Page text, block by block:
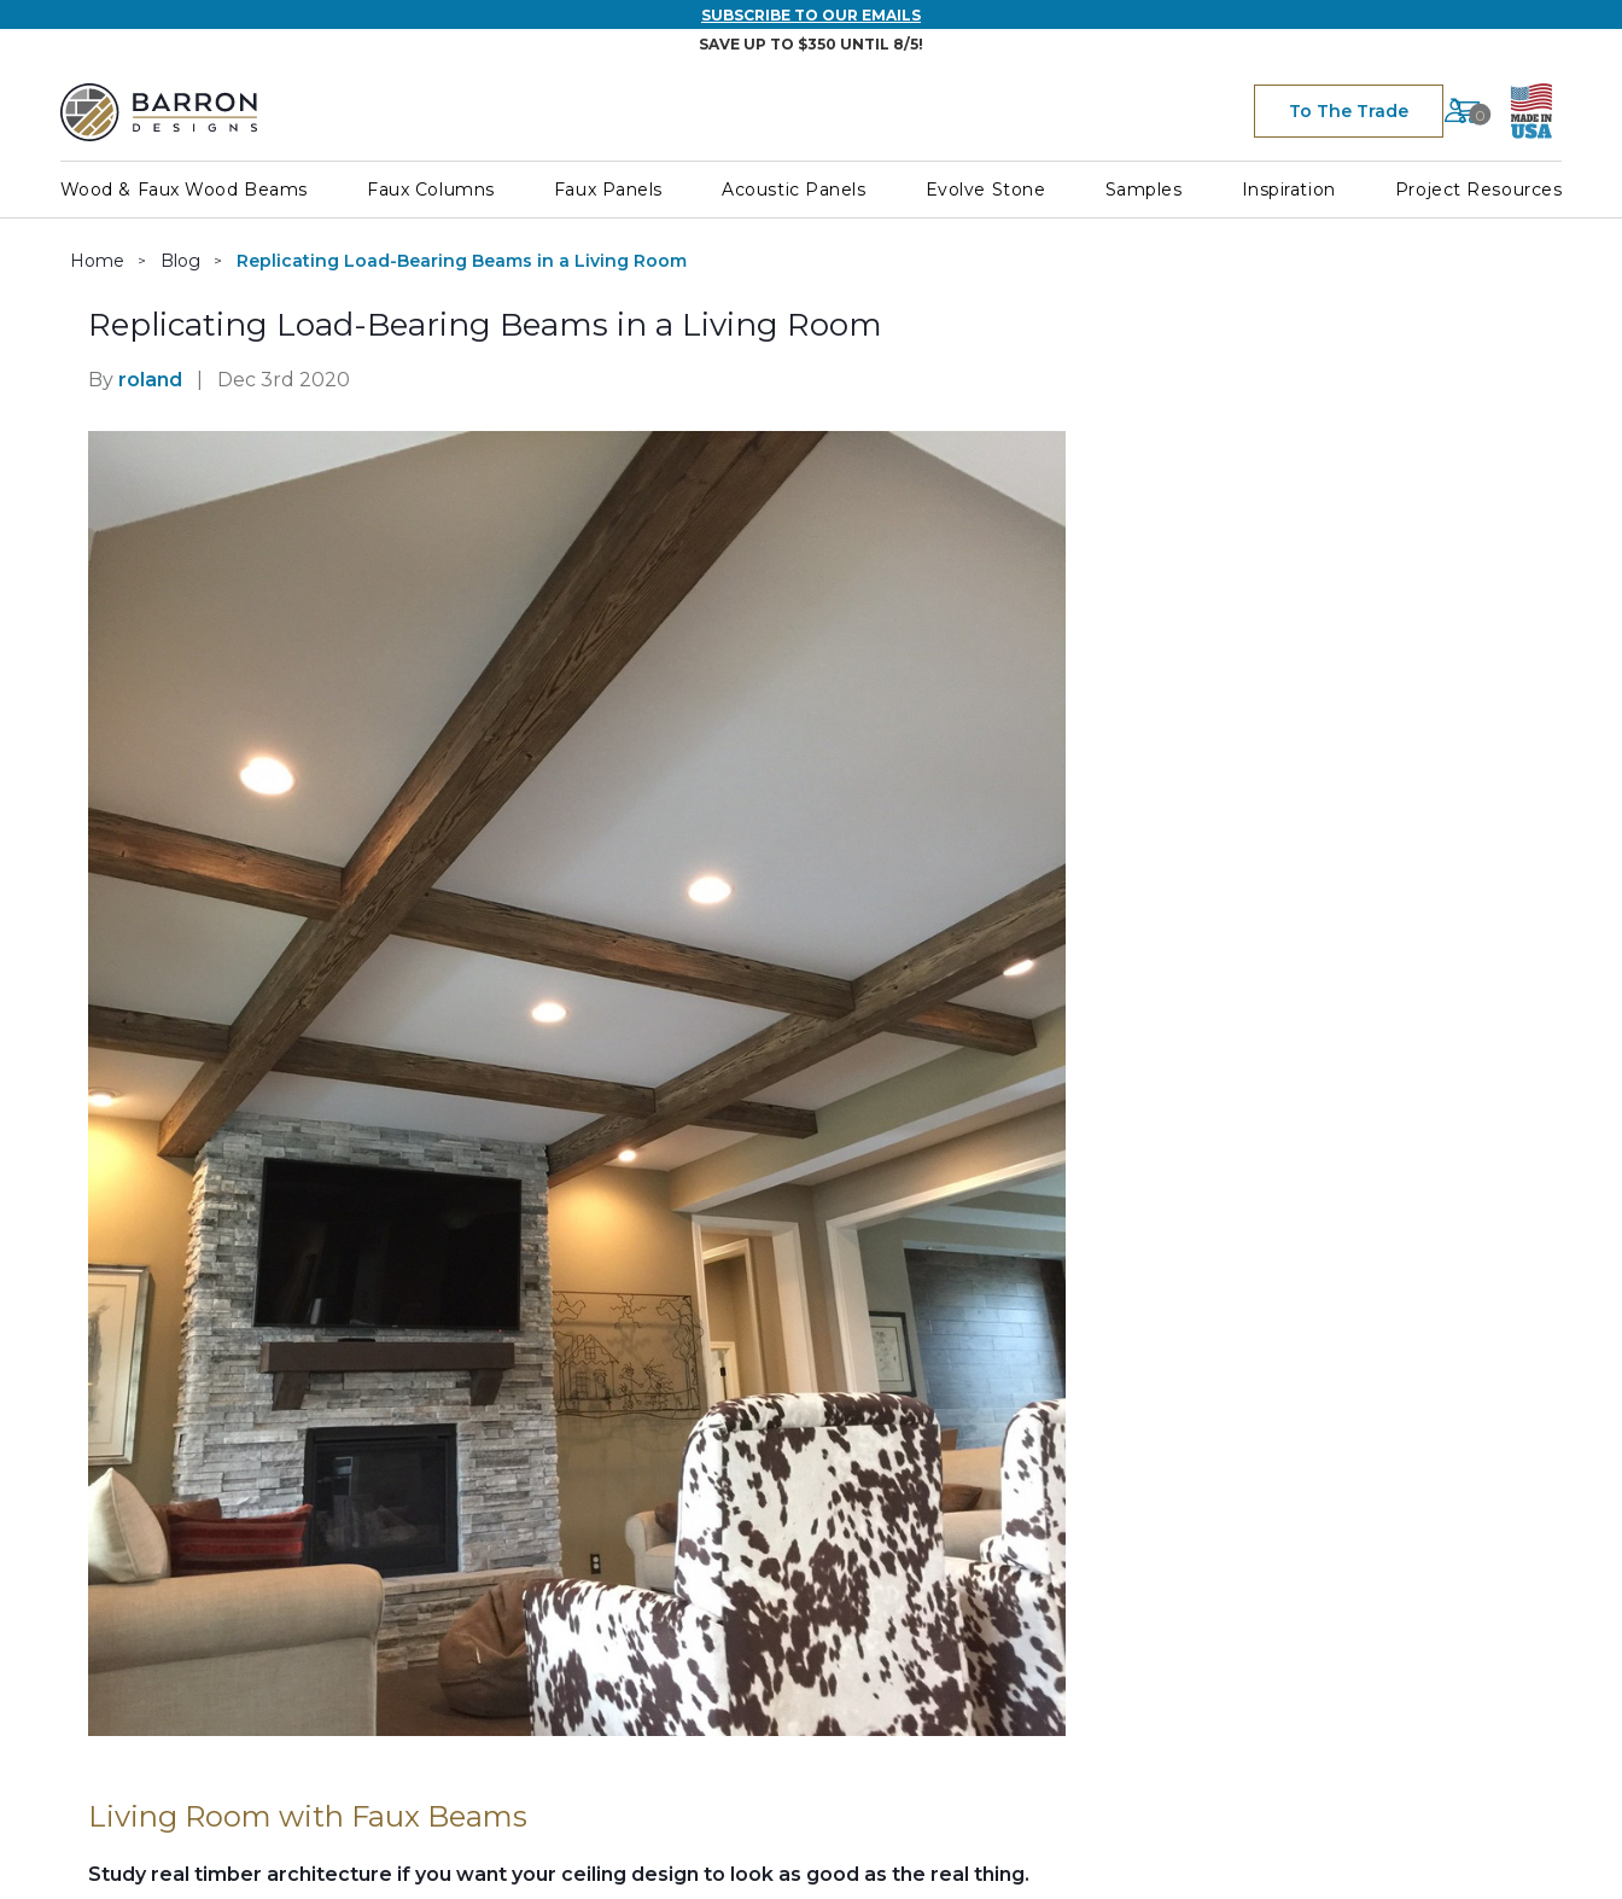
SUBSCRIBE TO OUR EMAILS
SAVE UP TO $350 UNTIL 8/5!
Cart
0
Wood & Faux Wood Beams Faux Columns Faux Panels Acoustic Panels Evolve Stone Samples Inspiration Project Resources
To The Trade
Space
Icon
Home Blog Replicating Load-Bearing Beams in a Living Room
Replicating Load-Bearing Beams in a Living Room
By roland Dec 3rd 2020
Living Room with Faux Beams
Study real timber architecture if you want your ceiling design to look as good as the real thing.